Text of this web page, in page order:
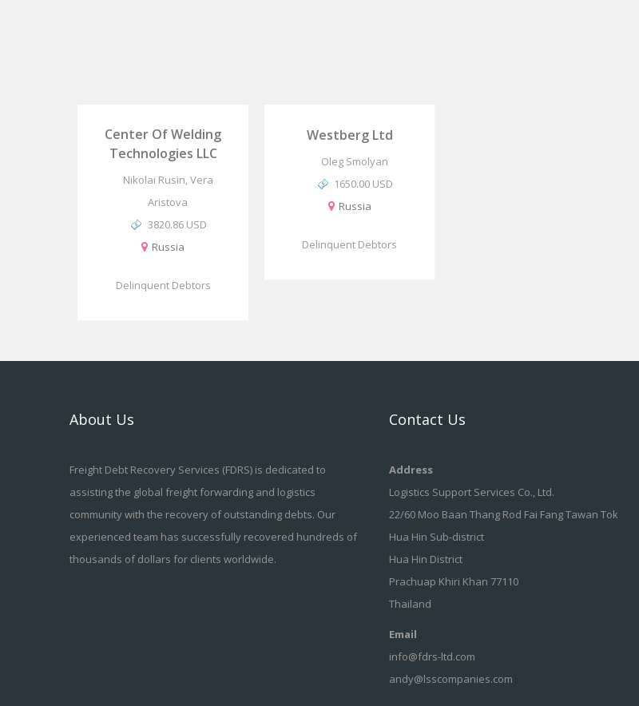
Center Of Welding
Technologies LLC
Nikolai Rusin, Vera
Aristova
3820.86 USD
Russia
Delinquent Debtors
Westberg Ltd
Oleg Smolyan
1650.00 USD
Russia
Delinquent Debtors
About Us
Freight Debt Recovery Services (FDRS) is dedicated to
assisting the global freight forwarding and logistics
community with the recovery of outstanding debts. Our
experienced team has successfully recovered hundreds of
thousands of dollars for clients worldwide.
Contact Us
Address
Logistics Support Services Co., Ltd.
22/60 Moo Baan Thang Rod Fai Fang Tawan Tok
Hua Hin Sub-district
Hua Hin District
Prachuap Khiri Khan 77110
Thailand
Email
info@fdrs-ltd.com
andy@lsscompanies.com